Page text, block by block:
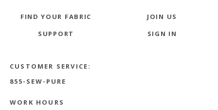
FIND YOUR FABRIC
JOIN US
SUPPORT
SIGN IN
CUSTOMER SERVICE:
855-SEW-PURE
WORK HOURS